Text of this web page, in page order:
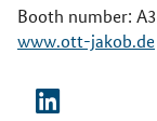
Booth number:
www.ott-jakob.de